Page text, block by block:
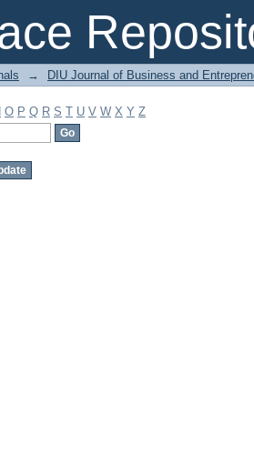
→ DIU Journal of Business and
O P Q R S T U V W X Y Z